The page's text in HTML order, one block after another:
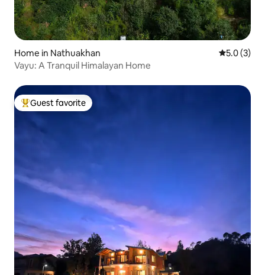
Home in Nathuakhan 5.0 out of
5.0 (3)
Vayu: A Tranquil Himalayan Home
Top guest favorite
Guest favorite